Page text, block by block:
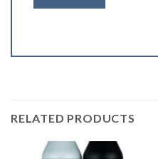
RELATED PRODUCTS